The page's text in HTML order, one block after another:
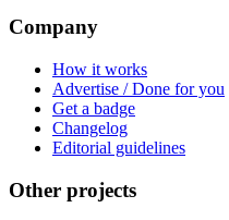
Company
How it works
Advertise / Done for you
Get a badge
Changelog
Editorial guidelines
Other projects